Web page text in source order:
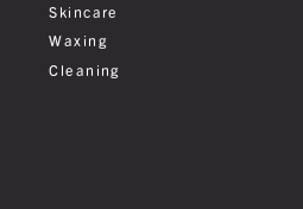
Skincare
Waxing
Cleaning